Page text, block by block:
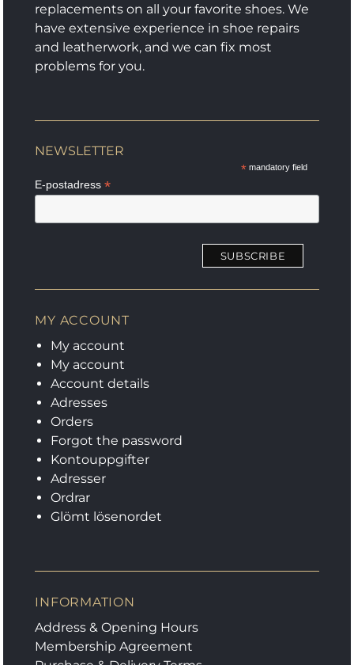
product
page
replacements on all your favorite shoes. We
have extensive experience in shoe repairs
and leatherwork, and we can fix most
problems for you.
NEWSLETTER
* mandatory field
E-postadress*
MY ACCOUNT
My account
My account
Account details
Adresses
Orders
Forgot the password
Kontouppgifter
Adresser
Ordrar
Glömt lösenordet
INFORMATION
Address & Opening Hours
Membership Agreement